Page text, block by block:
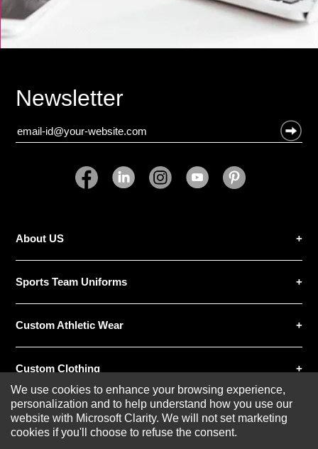
Newsletter
About US
Sports Team Uniforms
Custom Athletic Wear
Custom Clothing
Blog
We use cookies to enhance your browsing experience,
personalization and to help understand how you use our
website with Microsoft Clarity. We will not set marketing
cookies if you'll choose to refuse the consent.